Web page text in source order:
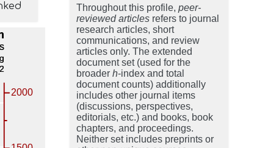
Throughout this profile, peer-
reviewed articles refers to journal
research articles, short
communications, and review
articles only. The extended
document set (used for the
broader h-index and total
document counts) additionally
includes other journal items
(discussions, perspectives,
editorials, etc.) and books, book
chapters, and proceedings.
Neither set includes preprints or